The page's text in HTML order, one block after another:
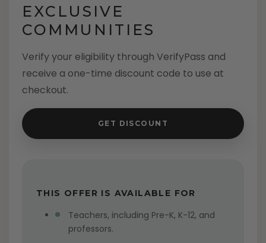
EXCLUSIVE
COMMUNITIES
Verify your eligibility through VerifyPass and
receive a one-time discount code to use at
checkout.
GET DISCOUNT
THIS OFFER IS AVAILABLE FOR
Teachers, including Pre-K, K-12, and
professors.